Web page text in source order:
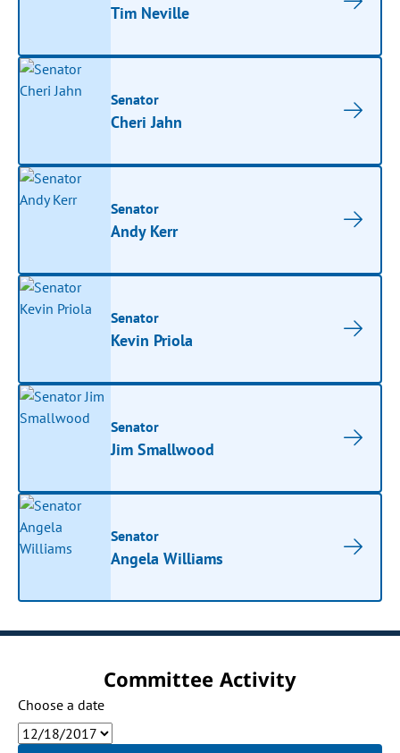
Tim Neville
Senator
Cheri Jahn
Senator
Andy Kerr
Senator
Kevin Priola
Senator
Jim Smallwood
Senator
Angela Williams
Committee Activity
Choose a date